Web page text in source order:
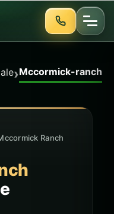
›Mccormick-ranch
Ranch